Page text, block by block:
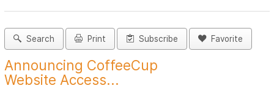
Search Print Subscribe Favorite
Announcing CoffeeCup
Website Access...